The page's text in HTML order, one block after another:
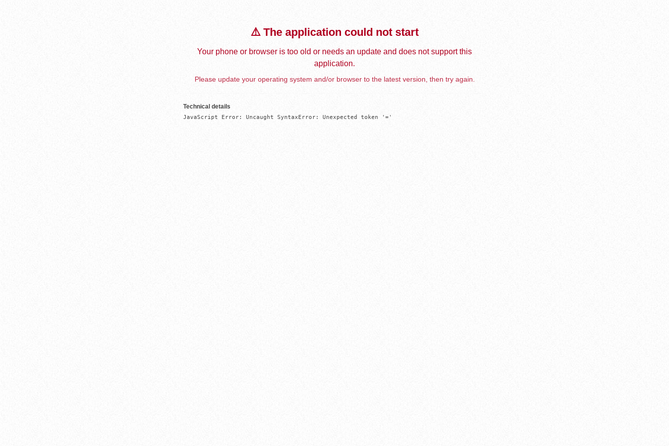
⚠️ The application could not start
Your phone or browser is too old or needs an update and does not support this
application.
Please update your operating system and/or browser to the latest version, then try again.
Technical details
JavaScript Error: Uncaught SyntaxError: Unexpected token '='